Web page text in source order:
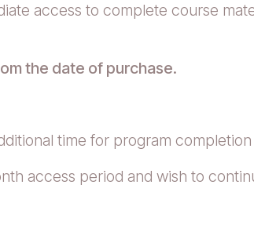
access to complete course
the date of purchase.
time for program
access period and wish to